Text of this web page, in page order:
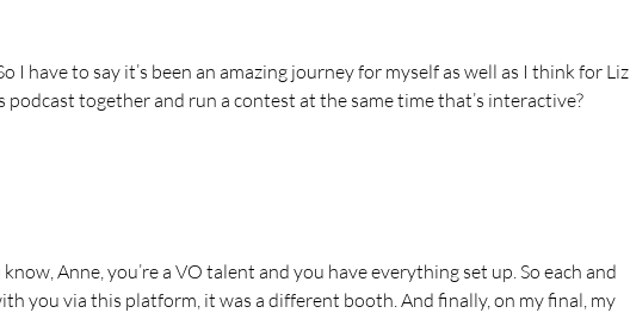
I have to say it’s been an amazing journey for myself as well as I think for Liz
podcast together and run a contest at the same time that’s interactive?
Anne, you’re a VO talent and you have everything set up. So each and
you via this platform, it was a different booth. And finally, on my final, my